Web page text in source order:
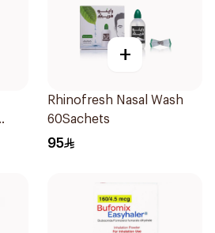
+
Rhinofresh Nasal Wash
60Sachets
95